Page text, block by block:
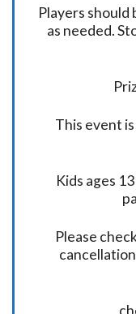
Players
as needed.
This event
Kids ages
Please